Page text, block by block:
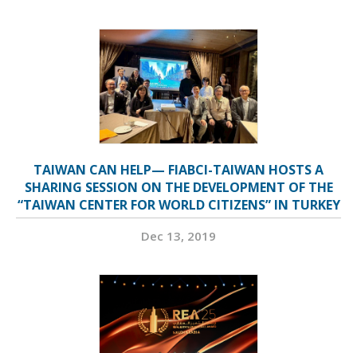
TAIWAN CAN HELP— FIABCI-TAIWAN HOSTS A
SHARING SESSION ON THE DEVELOPMENT OF THE
“TAIWAN CENTER FOR WORLD CITIZENS” IN TURKEY
Dec 13, 2019